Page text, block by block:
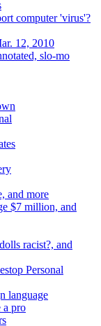
computer 'virus'?
12, 2010
slo-mo
and more
$7 million, and
racist?, and
Personal
language
a pro